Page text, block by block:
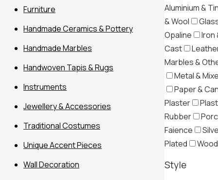
Filter
Aluminium &
& Wool
Opaline
Iron
Cast
Marbles &
Metal &
Paper &
Plaster
Rubber
Faience
Plated
Style
Furniture
Handmade Ceramics & Pottery
Handmade Marbles
Handwoven Tapis & Rugs
Instruments
Jewellery & Accessories
Traditional Costumes
Unique Accent Pieces
Wall Decoration